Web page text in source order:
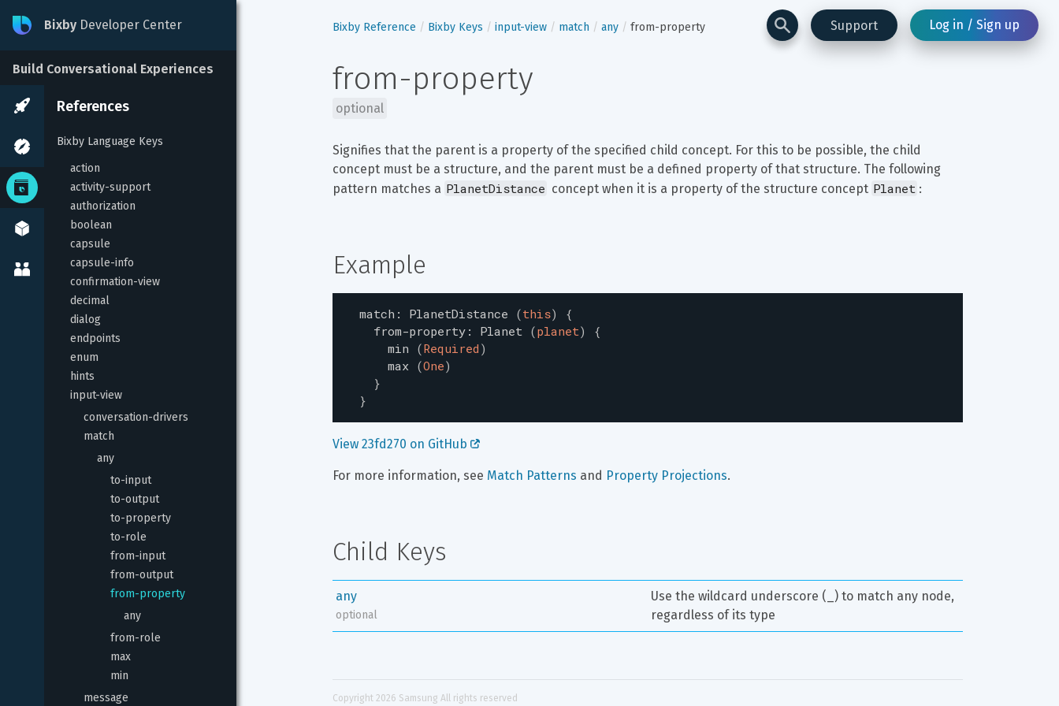
Support Log in / Sign up
Bixby Developer Center
Build Conversational Experiences
References
Bixby Language Keys
action
activity-support
authorization
boolean
capsule
capsule-info
confirmation-view
decimal
dialog
endpoints
enum
hints
input-view
conversation-drivers
match
any
to-input
to-output
to-property
to-role
from-input
from-output
from-property
any
from-role
max
min
message
Bixby Reference Bixby Keys input-view match any from-property
from-property
optional
Signifies that the parent is a property of the specified child concept. For this to be possible, the child
concept must be a structure, and the parent must be a defined property of that structure. The following
pattern matches a PlanetDistance concept when it is a property of the structure concept Planet :
Example
match : PlanetDistance (this)
{
from-property : Planet (planet)
{
min (Required )
max (One)
}
}
View 23fd270 on GitHub
For more information, see Match Patterns and Property Projections.
Child Keys
any
optional
Use the wildcard underscore (_) to match any node,
regardless of its type
Copyright 2026 Samsung All rights reserved